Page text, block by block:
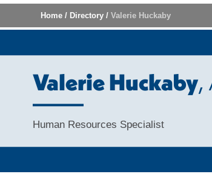
Home / Directory /Valerie Huckaby
Valerie Huckaby,
Human Resources Specialist